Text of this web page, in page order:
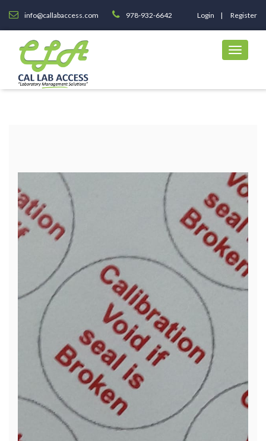
info@callabaccess.com 978-932-6642 Login Register